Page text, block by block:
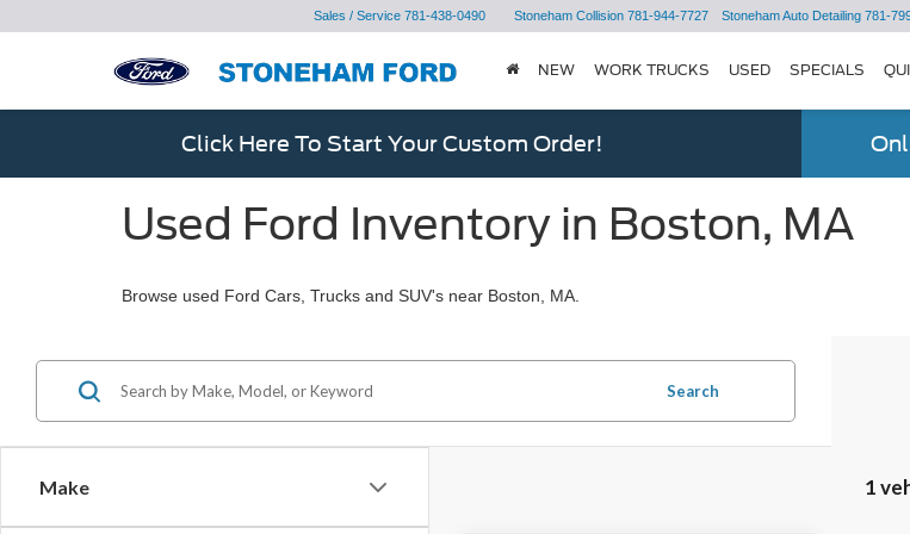
Sales / Service 781-438-0490 Stoneham Collision 781-944-7727 Stoneham Auto Detailing 781-
NEW WORK TRUCKS USED SPECIALS
Click Here To Start Your Custom Order!
Used Ford Inventory in Boston, MA
Browse used Ford Cars, Trucks and SUV's near Boston, MA.
Make
Search
1